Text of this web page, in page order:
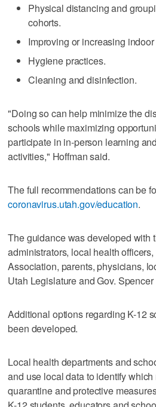
Physical distancing and
cohorts.
Improving or increasing
Hygiene practices.
Cleaning and disinfection.
"Doing so can help minimize the
schools while maximizing
participate in in-person learning
activities," Hoffman said.
The full recommendations can be
coronavirus.utah.gov/education.
The guidance was developed with
administrators, local health
Association, parents, physicians,
Utah Legislature and Gov.
Additional options regarding K-12
been developed.
Local health departments and
and use local data to identify
quarantine and protective